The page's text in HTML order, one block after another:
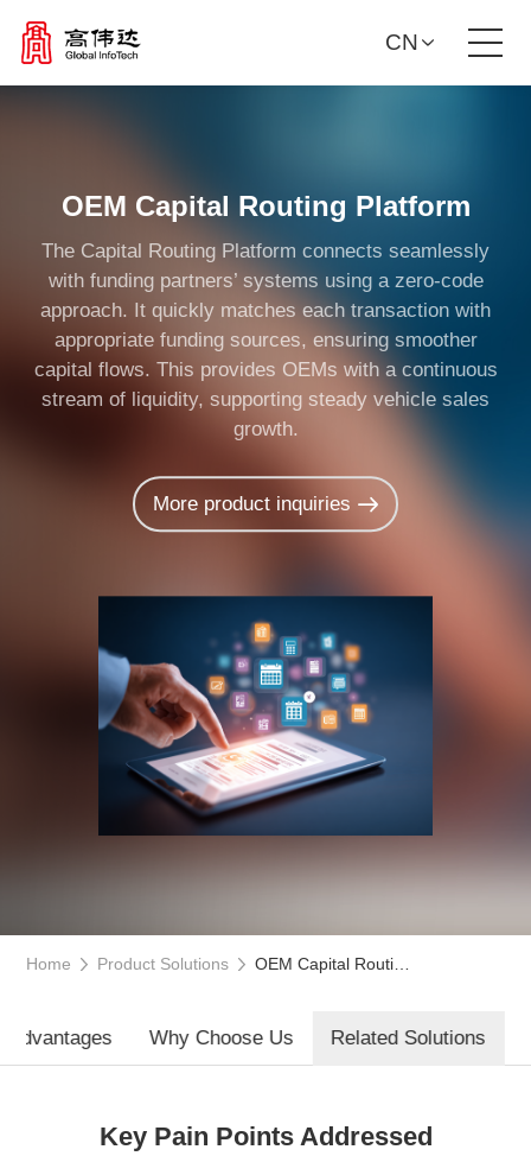
Our Services
News Center
Investor Relations
About Us
CN
OEM Capital Routing Platform
The Capital Routing Platform connects seamlessly
with funding partners’ systems using a zero-code
approach. It quickly matches each transaction with
appropriate funding sources, ensuring smoother
capital flows. This provides OEMs with a continuous
stream of liquidity, supporting steady vehicle sales
growth.
More product inquiries
Advantages Why Choose Us Related Solutions
Home Product Solutions OEM Capital Routing Platform
Key Pain Points Addressed